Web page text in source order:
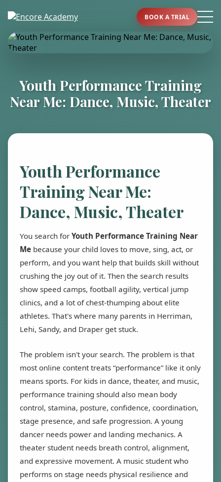
BOOK A TRIAL
Youth Performance Training
Near Me: Dance, Music, Theater
Youth Performance
Training Near Me:
Dance, Music, Theater
You search for Youth Performance Training Near
Me because your child loves to move, sing, act, or
perform, and you want help that builds skill without
crushing the joy out of it. Then the search results
show speed camps, football agility, vertical jump
clinics, and a lot of chest-thumping about elite
athletes. That's where many parents in Herriman,
Lehi, Sandy, and Draper get stuck.
The problem isn't your search. The problem is that
most online content treats “performance” like it only
means sports. For kids in dance, theater, and music,
performance training should also mean body
control, stamina, posture, confidence, coordination,
stage presence, and safe progression. A young
dancer needs power and landing mechanics. A
theater student needs breath control, alignment,
and expressive movement. A music student who
performs on stage needs physical resilience and